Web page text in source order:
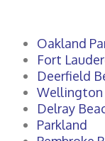
Oakland
Fort
Deerfield
Wellington
Delray
Parkland